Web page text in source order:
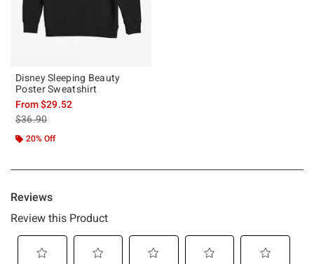
Disney Sleeping Beauty
Poster Sweatshirt
From$29.52
is sales price, the original price is
$36.90
20% Off